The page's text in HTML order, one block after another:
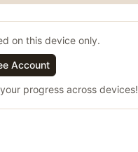
on this device only.
Account
progress across devices!